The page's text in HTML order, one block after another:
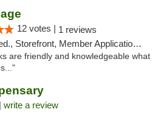
12 votes | 1 reviews
Storefront, Member Application Required, ATM
are friendly and knowledgeable what
write a review